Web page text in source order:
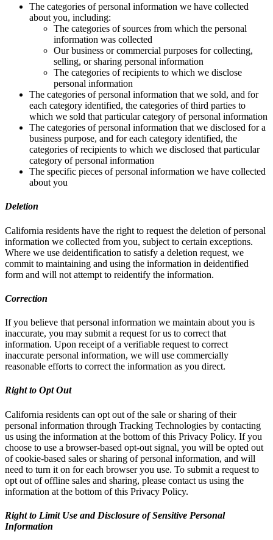
The categories of personal information we have collected
about you, including:
The categories of sources from which the personal
information was collected
Our business or commercial purposes for collecting,
selling, or sharing personal information
The categories of recipients to which we disclose
personal information
The categories of personal information that we sold, and for
each category identified, the categories of third parties to
which we sold that particular category of personal information
The categories of personal information that we disclosed for a
business purpose, and for each category identified, the
categories of recipients to which we disclosed that particular
category of personal information
The specific pieces of personal information we have collected
about you
Deletion
California residents have the right to request the deletion of personal
information we collected from you, subject to certain exceptions.
Where we use deidentification to satisfy a deletion request, we
commit to maintaining and using the information in deidentified
form and will not attempt to reidentify the information.
Correction
If you believe that personal information we maintain about you is
inaccurate, you may submit a request for us to correct that
information. Upon receipt of a verifiable request to correct
inaccurate personal information, we will use commercially
reasonable efforts to correct the information as you direct.
Right to Opt Out
California residents can opt out of the sale or sharing of their
personal information through Tracking Technologies by contacting
us using the information at the bottom of this Privacy Policy. If you
choose to use a browser-based opt-out signal, you will be opted out
of cookie-based sales or sharing of personal information, and will
need to turn it on for each browser you use. To submit a request to
opt out of offline sales and sharing, please contact us using the
information at the bottom of this Privacy Policy.
Right to Limit Use and Disclosure of Sensitive Personal
Information